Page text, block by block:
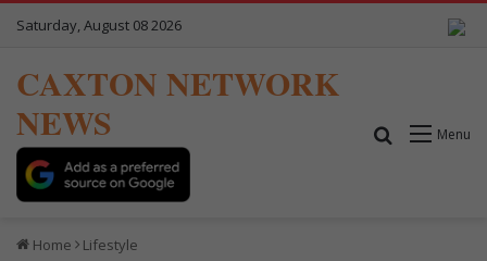
Saturday, August 08 2026
CAXTON NETWORK
NEWS
Menu
Search for
Home Lifestyle